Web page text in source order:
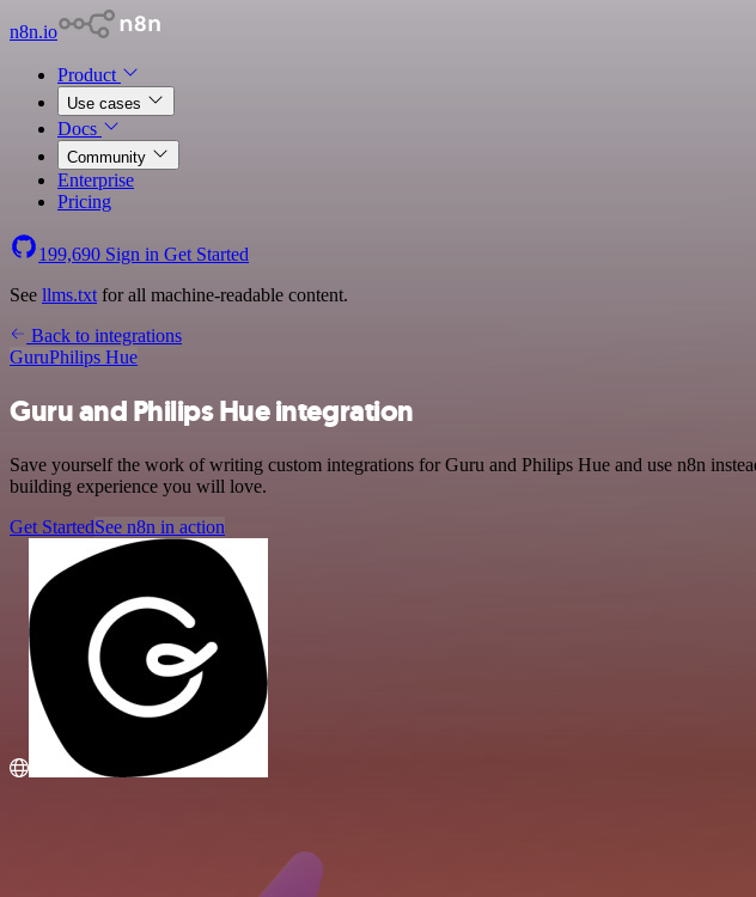
n8n.io
Product
Use cases
Docs
Community
Enterprise
Pricing
199,690 Sign in Get Started
See llms.txt for all machine-readable content.
Back to integrations
GuruPhilips Hue
Guru and Philips Hue integration
Save yourself the work of writing custom integrations for Guru and Philips Hue and use n8n
building experience you will love.
Get StartedSee n8n in action